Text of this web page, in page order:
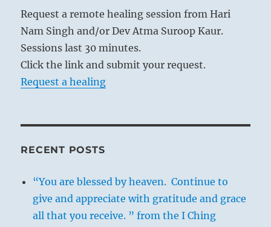
Request a remote healing session from Hari
Nam Singh and/or Dev Atma Suroop Kaur.
Sessions last 30 minutes.
Click the link and submit your request.
Request a healing
RECENT POSTS
“You are blessed by heaven. Continue to
give and appreciate with gratitude and grace
all that you receive. ” from the I Ching